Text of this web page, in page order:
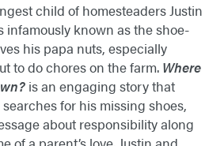
child of homesteaders Justin
infamously known as the shoe-
his papa nuts, especially
to do chores on the farm. Where
is an engaging story that
for his missing shoes,
about responsibility along